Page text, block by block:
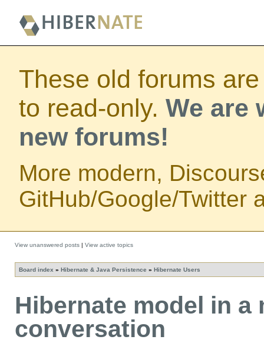
These old forums
to read-only. We are
new forums!
More modern,
GitHub/Google/Twitter
View unanswered posts | View active topics
Board index » Hibernate & Java Persistence » Hibernate Users
Hibernate model in a
conversation